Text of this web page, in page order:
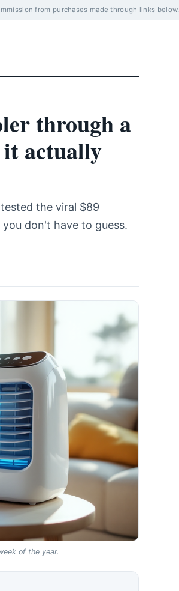
from purchases made through links below.
through a
it actually
the viral $89
don't have to guess.
of the year.